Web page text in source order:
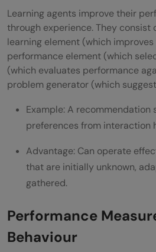
Learning agents improve their
through experience. They consist
learning element (which improves
performance element (which
(which evaluates performance
problem generator (which
Example: A
preferences from interaction
Advantage: Can operate
that are initially unknown,
gathered.
Performance
Behaviour